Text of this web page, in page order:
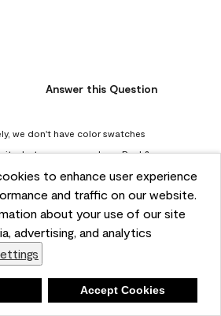
to enhance user experience
and traffic on our website.
about your use of our site
advertising, and analytics
Accept Cookies
Answer this Question
we don't have color swatches
but you can purchase Peel &
$6.95 here:
en-us/product/peel-
eggshell-1-sheet/PLST12. You can
Moore store for free color